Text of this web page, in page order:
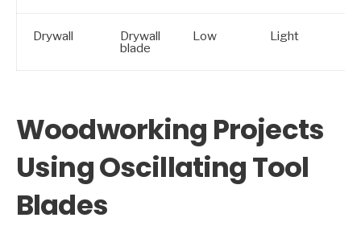
Drywall Drywall
blade
Low Light
Woodworking Projects
Using Oscillating Tool
Blades